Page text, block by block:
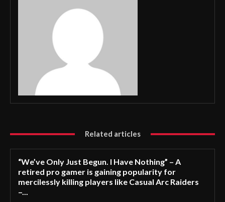
Related articles
“We’ve Only Just Begun. I Have Nothing” – A
retired pro gamer is gaining popularity for
mercilessly killing players like Casual Arc Raiders
–...